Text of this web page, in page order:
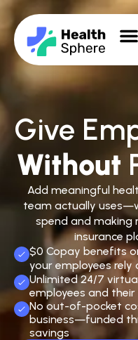
Give
Without
Add meaningful
team actually
spend and making
insurance
$0 Copay benefits
your employees rely
Unlimited 24/7
employees and their
No out-of-pocket
business—funded
savings